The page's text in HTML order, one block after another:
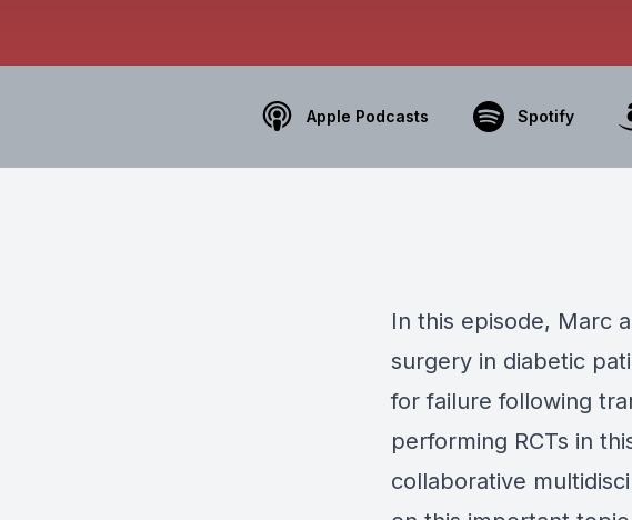
Apple Podcasts Spotify
In this episode, Marc
surgery in diabetic
for failure following
performing RCTs in
collaborative